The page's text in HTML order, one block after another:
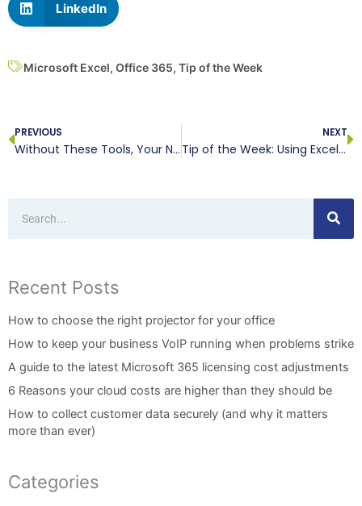
LinkedIn
Microsoft Excel, Office 365, Tip of the Week
PREVIOUS
Without These Tools, Your Network Isn’t Secure
NEXT
Tip of the Week: Using Excel to Excel-lerate
Recent Posts
How to choose the right projector for your office
How to keep your business VoIP running when problems strike
A guide to the latest Microsoft 365 licensing cost adjustments
6 Reasons your cloud costs are higher than they should be
How to collect customer data securely (and why it matters
more than ever)
Categories